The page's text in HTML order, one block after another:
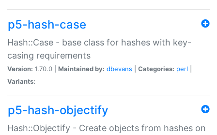
p5-hash-case
Hash::Case - base class for hashes with key-
casing requirements
Version: 1.70.0 | Maintained by: dbevans Categories: perl
Variants:
p5-hash-objectify
Hash::Objectify - Create objects from hashes on